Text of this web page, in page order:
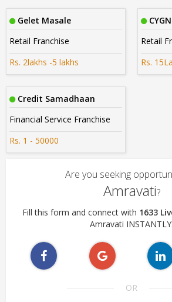
Gelet Masale
Retail Franchise
Rs. 2lakhs -5 lakhs
Retail
Rs.
Credit Samadhaan
Financial Service Franchise
Rs. 1 - 50000
Are you seeking
Amravati?
Fill this form and connect with 1633
Amravati INSTANTLY.
OR